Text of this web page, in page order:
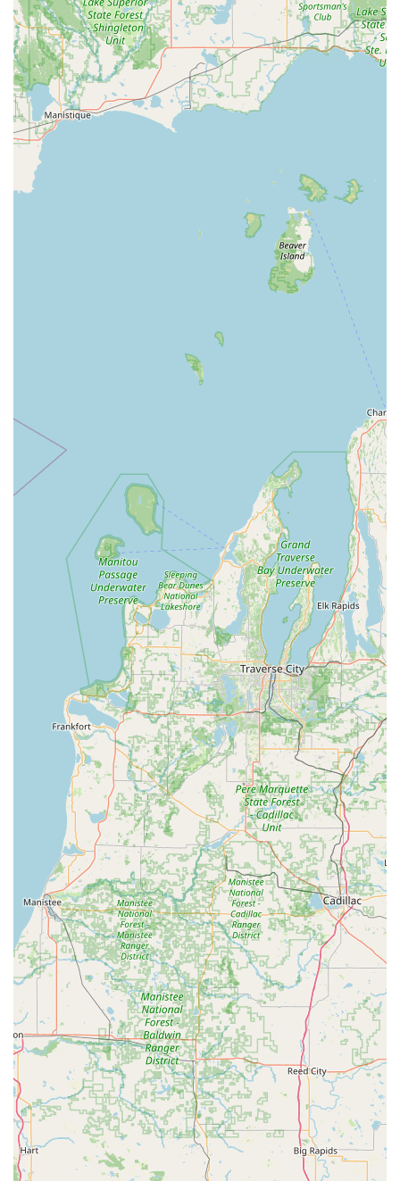
substantial savings compared to dealer alternatives.
Ultimately, KeyMe Locksmiths offers the people of Three
Rivers and St. Joseph County a trusted, technologically
advanced, and readily available security partner, making
them a premier choice for all residential, commercial, and
automotive lock and key needs.